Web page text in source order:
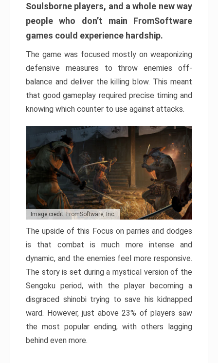
Soulsborne players, and a whole new way
people who don’t main FromSoftware
games could experience hardship.
The game was focused mostly on weaponizing
defensive measures to throw enemies off-
balance and deliver the killing blow. This meant
that good gameplay required precise timing and
knowing which counter to use against attacks.
Image credit: FromSoftware, Inc.
The upside of this Focus on parries and dodges
is that combat is much more intense and
dynamic, and the enemies feel more responsive.
The story is set during a mystical version of the
Sengoku period, with the player becoming a
disgraced shinobi trying to save his kidnapped
ward. However, just above 23% of players saw
the most popular ending, with others lagging
behind even more.